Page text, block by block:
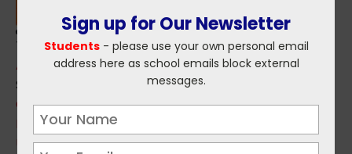
Topics:
Applications, PLC Courses
Sources:
CDCFE - Coláiste Dhúlaigh College of Further
Education
Updates from St. Patrick's College Maynooth
Sign up for Our Newsletter
Students- please use your own personal email
address here as school emails block external
messages.